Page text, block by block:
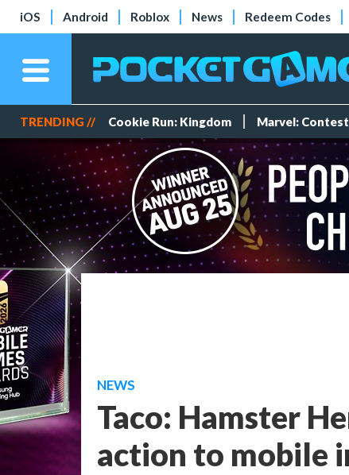
iOS Android Roblox News Redeem Codes
TRENDING // Cookie Run: Kingdom Marvel:
NEWS
Taco: Hamster
action to mobile